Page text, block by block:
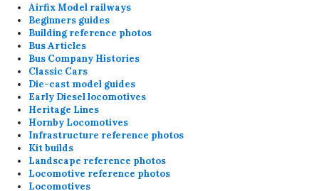
Airfix Model railways
Beginners guides
Building reference photos
Bus Articles
Bus Company Histories
Classic Cars
Die-cast model guides
Early Diesel locomotives
Heritage Lines
Hornby Locomotives
Infrastructure reference photos
Kit builds
Landscape reference photos
Locomotive reference photos
Locomotives